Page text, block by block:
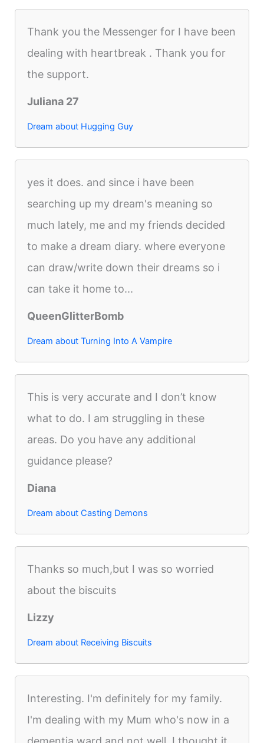
Thank you the Messenger for I have been
dealing with heartbreak . Thank you for
the support.
Juliana 27
Dream about Hugging Guy
yes it does. and since i have been
searching up my dream's meaning so
much lately, me and my friends decided
to make a dream diary. where everyone
can draw/write down their dreams so i
can take it home to...
QueenGlitterBomb
Dream about Turning Into A Vampire
This is very accurate and I don’t know
what to do. I am struggling in these
areas. Do you have any additional
guidance please?
Diana
Dream about Casting Demons
Thanks so much,but I was so worried
about the biscuits
Lizzy
Dream about Receiving Biscuits
Interesting. I'm definitely for my family.
I'm dealing with my Mum who's now in a